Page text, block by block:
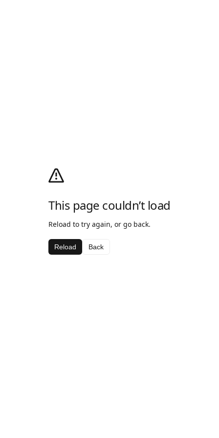
This page couldn’t load
Reload to try again, or go back.
Reload Back